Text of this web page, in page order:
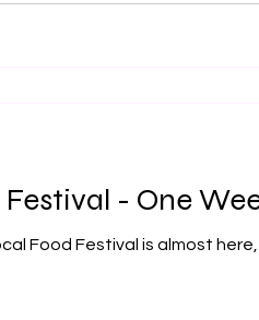
- One
Food Festival is almost